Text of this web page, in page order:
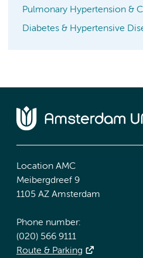
Pulmonary Hypertension &
Diabetes & Hypertensive
Location AMC
Meibergdreef 9
1105 AZ Amsterdam
Phone number:
(020) 566 9111
Route & Parking